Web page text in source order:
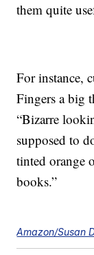
them quite
For instance,
Fingers a big
“Bizarre
supposed to
tinted orange
books.”
Amazon/Susan